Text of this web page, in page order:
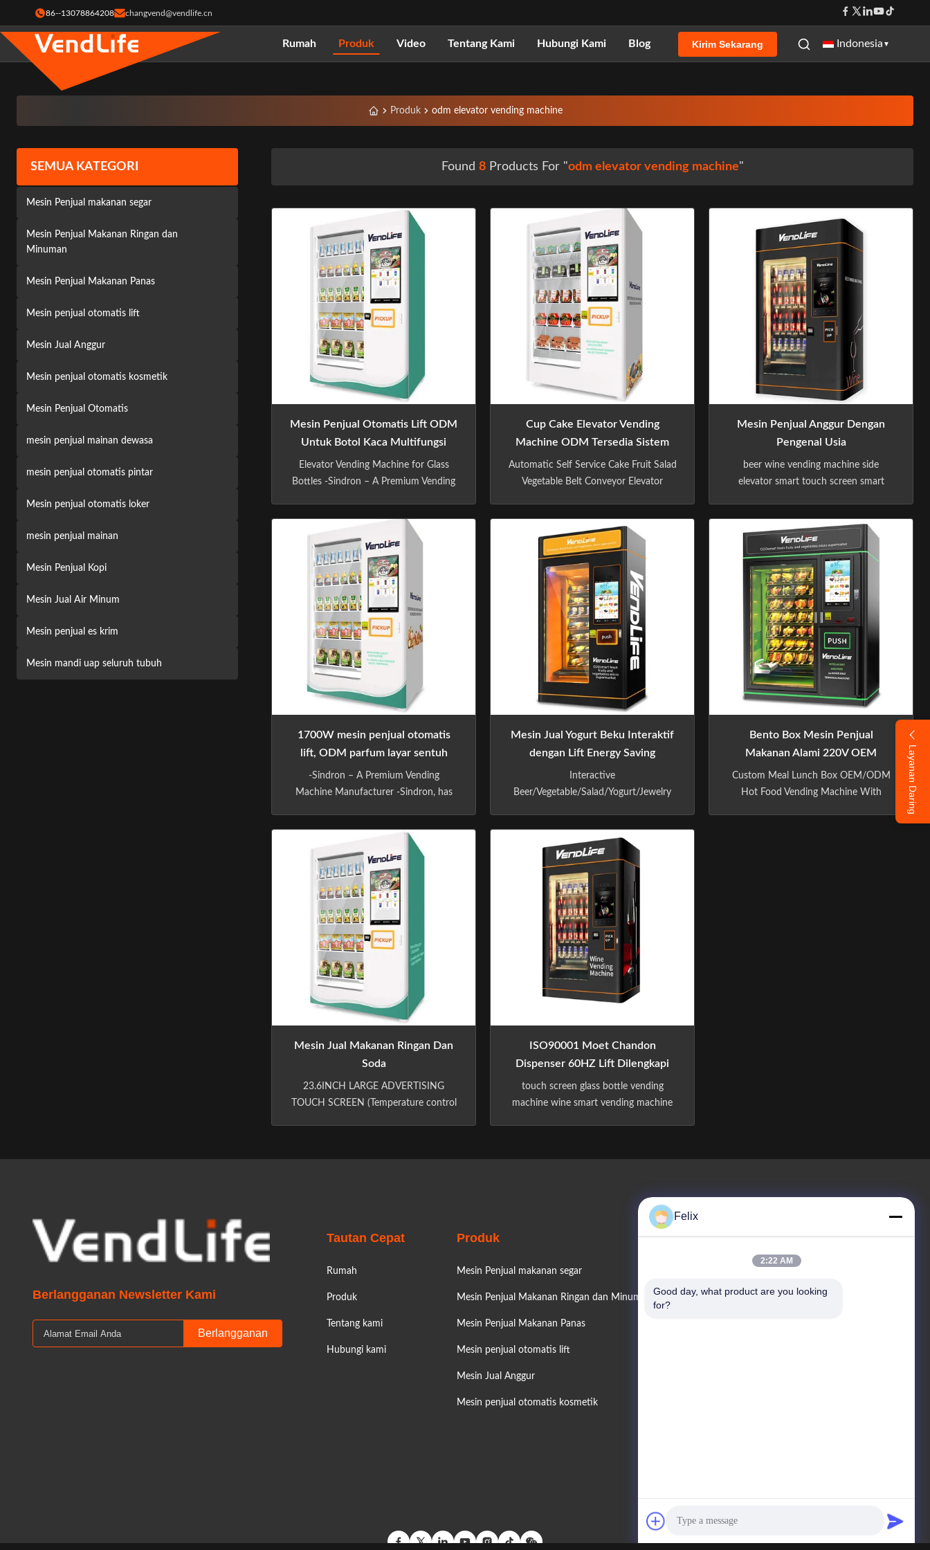
86--13078864208 changvend@vendlife.cn
Rumah Produk Video Tentang Kami Hubungi Kami Blog Kirim Sekarang Indonesia ▼
Layanan Daring
Produk odm elevator vending machine
SEMUA KATEGORI
Mesin Penjual makanan segar
Mesin Penjual Makanan Ringan dan
Minuman
Mesin Penjual Makanan Panas
Mesin penjual otomatis lift
Mesin Jual Anggur
Mesin penjual otomatis kosmetik
Mesin Penjual Otomatis
mesin penjual mainan dewasa
mesin penjual otomatis pintar
Mesin penjual otomatis loker
mesin penjual mainan
Mesin Penjual Kopi
Mesin Jual Air Minum
Mesin penjual es krim
Mesin mandi uap seluruh tubuh
Found 8Products For "odm elevator vending machine"
Mesin Penjual Otomatis Lift ODM
Untuk Botol Kaca Multifungsi
220pcs
Elevator Vending Machine for Glass
Bottles -Sindron – A Premium Vending
vending machine industry ,is constantly
applying cutting-edge technology to
the smart retail industry with the
philosophy of "Let technology benefit
life". We ...
Cup Cake Elevator Vending
Machine ODM Tersedia Sistem
MDB Kaca Kekerasan
Automatic Self Service Cake Fruit Salad
Vegetable Belt Conveyor Elevator
Manufacturer -Sindron, has more than
10 years experience in vending
machine industry ,is constantly
applying cutting-edge technology to
the smart retail industry with the ...
Mesin Penjual Anggur Dengan
Pengenal Usia
beer wine vending machine side
elevator smart touch screen smart
Manufacturer -Sindron, has more than
10 years experience in vending
machine industry ,is constantly
applying cutting-edge technology to
the smart retail industry with the ...
1700W mesin penjual otomatis
lift, ODM parfum layar sentuh
mesin penjual otomatis
-Sindron – A Premium Vending
Machine Manufacturer -Sindron, has
applying cutting-edge technology to
the smart retail industry with the
philosophy of "Let technology benefit
life". We have focused on R&D and
producing drink and ...
Mesin Jual Yogurt Beku Interaktif
dengan Lift Energy Saving
Interactive
Beer/Vegetable/Salad/Yogurt/Jewelry
Dimensions H x L x W 2280 *
1190mm * 985 mm Weight 580kg
G.W/ 500 kg N.W Capacity No.of
shelves: standard 7 Items per shelf: 4
Selection per item: 5-8 *shelves can be
adjusted according ...
Bento Box Mesin Penjual
Makanan Alami 220V OEM
Dengan Sistem Lift
Custom Meal Lunch Box OEM/ODM
Hot Food Vending Machine With
Mesin Jual Makanan Ringan Dan
Soda
23.6INCH LARGE ADVERTISING
TOUCH SCREEN (Temperature control
ISO90001 Moet Chandon
Dispenser 60HZ Lift Dilengkapi
Hotel Terpasang
touch screen glass bottle vending
machine wine smart vending machine
Shelf: Spacing, Height, Quantity.
Berlangganan Newsletter Kami
Berlangganan
Tautan Cepat
Rumah
Produk
Tentang kami
Hubungi kami
Produk
Mesin Penjual makanan segar
Mesin Penjual Makanan Ringan dan Minuman
Mesin Penjual Makanan Panas
Mesin penjual otomatis lift
Mesin Jual Anggur
Mesin penjual otomatis kosmetik
Hubungi Kami
Felix
2:22 AM
Good day, what product are you looking
for?